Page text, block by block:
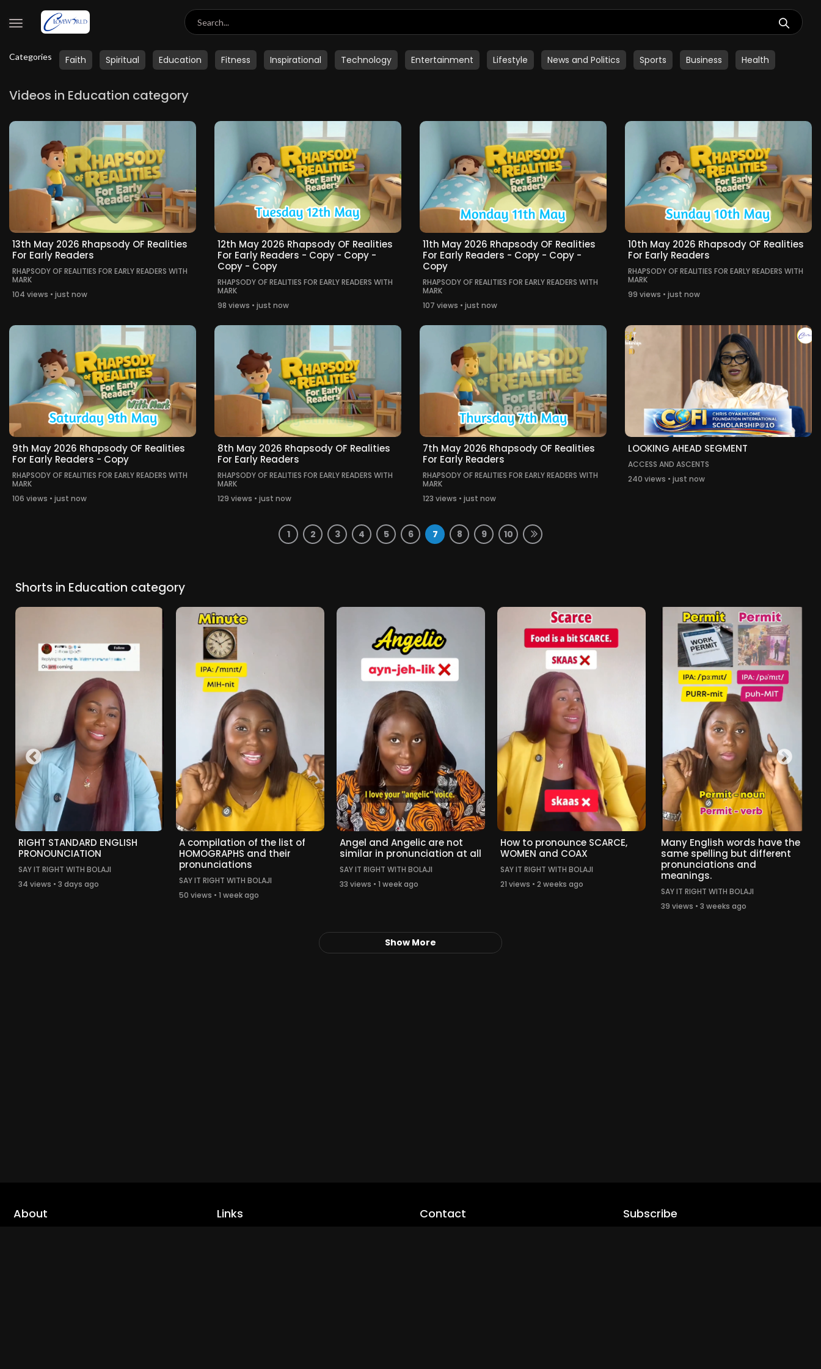
Categories Faith Spiritual Education Fitness Inspirational Technology Entertainment Lifestyle News and Politics Sports Business Health
Videos in Education category
13th May 2026 Rhapsody OF Realities
For Early Readers
RHAPSODY OF REALITIES FOR EARLY READERS WITH
MARK
104 views • just now
12th May 2026 Rhapsody OF Realities
For Early Readers - Copy - Copy -
Copy - Copy
RHAPSODY OF REALITIES FOR EARLY READERS WITH
MARK
98 views • just now
11th May 2026 Rhapsody OF Realities
For Early Readers - Copy - Copy -
Copy
RHAPSODY OF REALITIES FOR EARLY READERS WITH
MARK
107 views • just now
10th May 2026 Rhapsody OF Realities
For Early Readers
RHAPSODY OF REALITIES FOR EARLY READERS WITH
MARK
99 views • just now
9th May 2026 Rhapsody OF Realities
For Early Readers - Copy
RHAPSODY OF REALITIES FOR EARLY READERS WITH
MARK
106 views • just now
8th May 2026 Rhapsody OF Realities
For Early Readers
RHAPSODY OF REALITIES FOR EARLY READERS WITH
MARK
129 views • just now
7th May 2026 Rhapsody OF Realities
For Early Readers
RHAPSODY OF REALITIES FOR EARLY READERS WITH
MARK
123 views • just now
LOOKING AHEAD SEGMENT
ACCESS AND ASCENTS
240 views • just now
1 2 3 4 5 6 7 8 9 10
Shorts in Education category
RIGHT STANDARD ENGLISH
PRONOUNCIATION
SAY IT RIGHT WITH BOLAJI
34 views • 3 days ago
A compilation of the list of
HOMOGRAPHS and their
pronunciations
SAY IT RIGHT WITH BOLAJI
50 views • 1 week ago
Angel and Angelic are not
similar in pronunciation at all
SAY IT RIGHT WITH BOLAJI
33 views • 1 week ago
How to pronounce SCARCE,
WOMEN and COAX
SAY IT RIGHT WITH BOLAJI
21 views • 2 weeks ago
Many English words have the
same spelling but different
pronunciations and
meanings.
SAY IT RIGHT WITH BOLAJI
39 views • 3 weeks ago
Show More
About Links Contact Subscribe